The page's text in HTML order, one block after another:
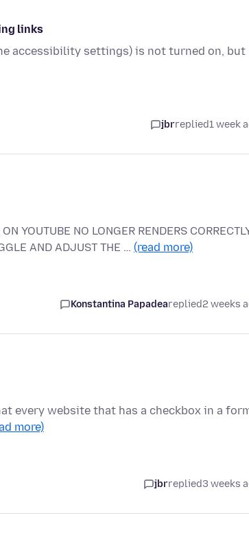
links
accessibility settings) is not turned on, but
jbrreplied1 week
YOUTUBE NO LONGER RENDERS
AND ADJUST THE … (read more)
Konstantina Papadeareplied2 weeks
every website that has a checkbox in a
more)
jbrreplied3 weeks